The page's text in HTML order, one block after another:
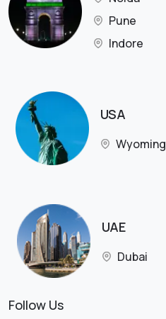
Pune
Indore
USA
Wyoming
UAE
Dubai
Follow Us